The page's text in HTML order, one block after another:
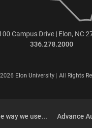
Campus Drive | Elon, NC
336.278.2000
Elon University | All Rights
way we use... Advance